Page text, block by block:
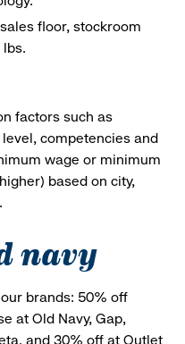
floor, stockroom
factors such as
competencies and
wage or minimum
based on city,
navy
brands: 50% off
at Old Navy, Gap,
and 30% off at Outlet